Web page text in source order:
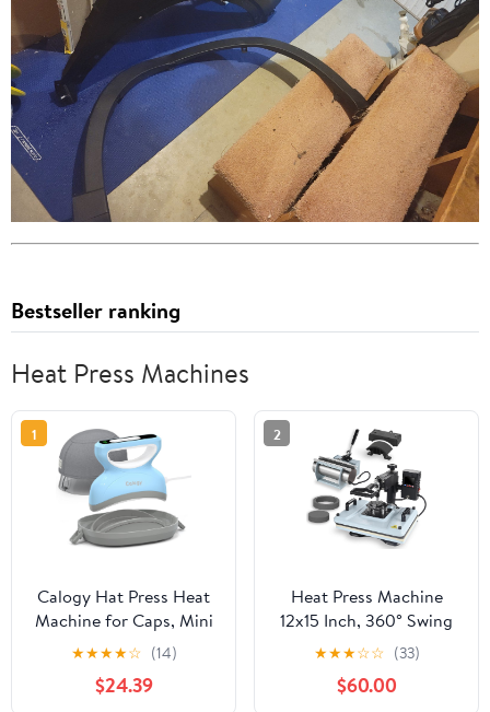
Bestseller ranking
Heat Press Machines
1
Calogy Hat Press Heat
Machine for Caps, Mini
Portable Hat Heat Press
with Timer, Max
410℉,Precision Temp
★★★★☆ (14)
$24.39
2
Heat Press Machine
12x15 Inch, 360° Swing
Away 5 in 1 Heat
Transfer Machine,
Multifunctional Heat
★★★☆☆ (33)
$60.00